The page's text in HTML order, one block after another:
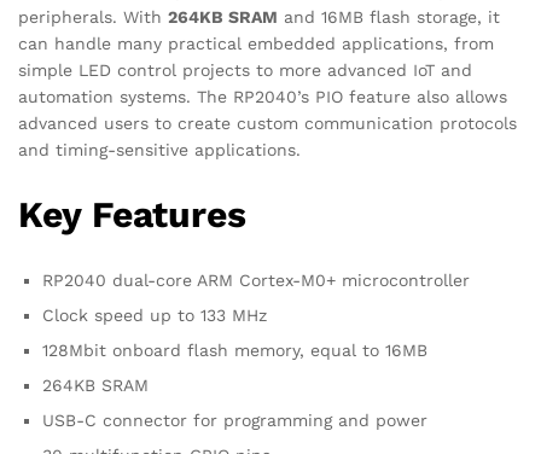
peripherals. With 264KB SRAM and 16MB flash storage, it
can handle many practical embedded applications, from
simple LED control projects to more advanced IoT and
automation systems. The RP2040’s PIO feature also allows
advanced users to create custom communication protocols
and timing-sensitive applications.
Key Features
RP2040 dual-core ARM Cortex-M0+ microcontroller
Clock speed up to 133 MHz
128Mbit onboard flash memory, equal to 16MB
264KB SRAM
USB-C connector for programming and power